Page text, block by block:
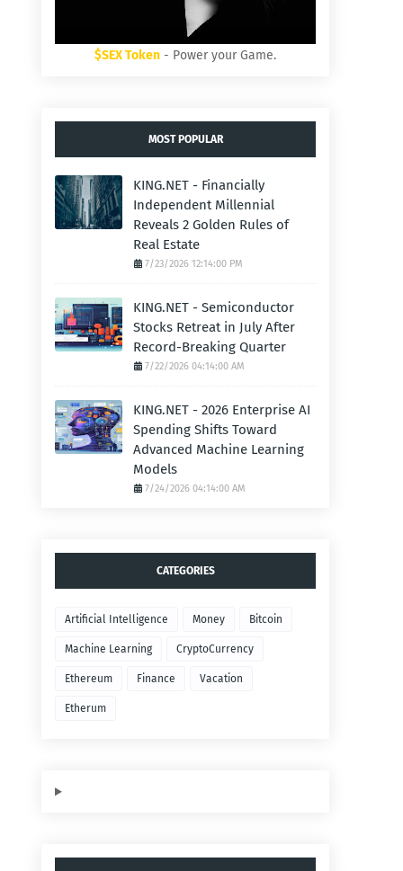
$SEX Token - Power your Game.
MOST POPULAR
KING.NET - Financially
Independent Millennial
Reveals 2 Golden Rules of
Real Estate
7/23/2026 12:14:00 PM
KING.NET - Semiconductor
Stocks Retreat in July After
Record-Breaking Quarter
7/22/2026 04:14:00 AM
KING.NET - 2026 Enterprise AI
Spending Shifts Toward
Advanced Machine Learning
Models
7/24/2026 04:14:00 AM
CATEGORIES
Artificial Intelligence Money Bitcoin
Machine Learning CryptoCurrency
Ethereum Finance Vacation
Etherum